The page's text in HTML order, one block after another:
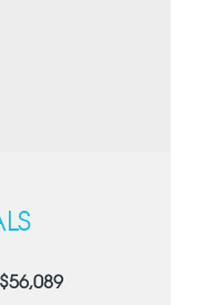
$56,089